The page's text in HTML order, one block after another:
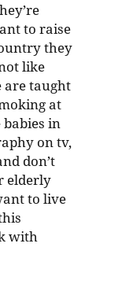
to raise
they
like
are taught
at
babies in
on tv,
don’t
elderly
to live
with